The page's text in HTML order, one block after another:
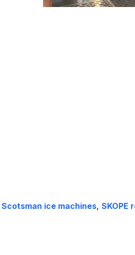
Scotsman ice machines, SKOPE